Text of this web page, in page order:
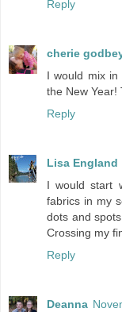
Reply
cherie
I would mix
the New Year!
Reply
Lisa England
I would start
fabrics in my
dots and
Crossing my
Reply
Deanna